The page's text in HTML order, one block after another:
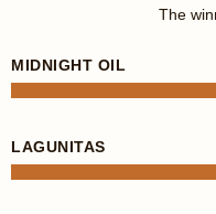
The
MIDNIGHT OIL
LAGUNITAS